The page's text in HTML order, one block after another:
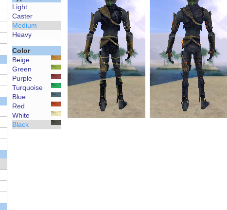
Light
Caster
Medium
Heavy
Color
Beige
Green
Purple
Turquoise
Blue
Red
White
Black